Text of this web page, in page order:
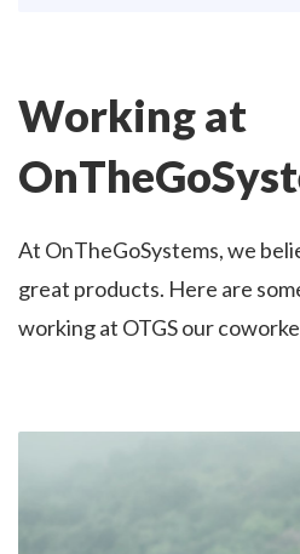
Working at
At OnTheGoSystems, we
great products. Here are
working at OTGS our